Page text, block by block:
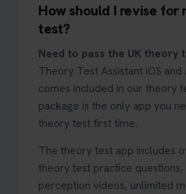
How should I revise for
test?
Need to pass the UK theory
Theory Test Assistant iOS
comes included in our theory
package is the only app you
theory test first time.
The theory test app includes
theory test practice
perception videos, unlimited